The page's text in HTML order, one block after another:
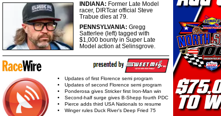
INDIANA: Former Late Model
racer, DIRTcar official Steve
Trabue dies at 79.
PENNSYLVANIA: Gregg
Satterlee (left) tagged with
$1,000 bounty in Super Late
Model action at Selinsgrove.
Updates of first Florence semi program
Updates of second Florence semi program
Ponderosa gives Stricker first Iron-Man win
Second-half surge gives B-Shepp fourth PDC
Pierce adds third USA Nationals to resume
Winger rules Duck River's Deep Fried 75